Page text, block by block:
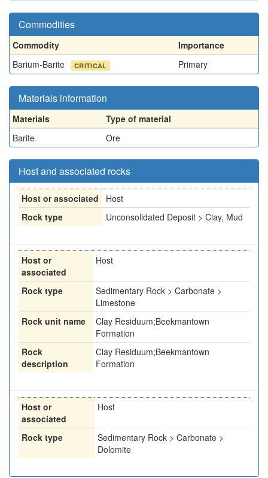
Commodities
Commodity
Importance
Barium-Barite
CRITICAL Primary
Materials information
Materials
Type of material
Barite
Ore
Host and associated rocks
Host or associated
Host
Rock type
Unconsolidated Deposit > Clay, Mud
Host or
associated
Host
Rock type
Sedimentary Rock > Carbonate >
Limestone
Rock unit name
Clay Residuum;Beekmantown
Formation
Rock
description
Clay Residuum;Beekmantown
Formation
Host or
associated
Host
Rock type
Sedimentary Rock > Carbonate >
Dolomite